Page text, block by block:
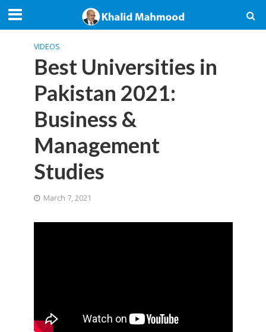
VIDEOS
Best Universities in
Pakistan 2021:
Business &
Management
Studies
March 7, 2021